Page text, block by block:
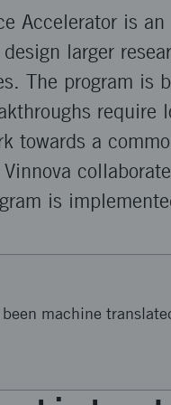
Accelerator is
larger
The program is
require
towards a
is
machine